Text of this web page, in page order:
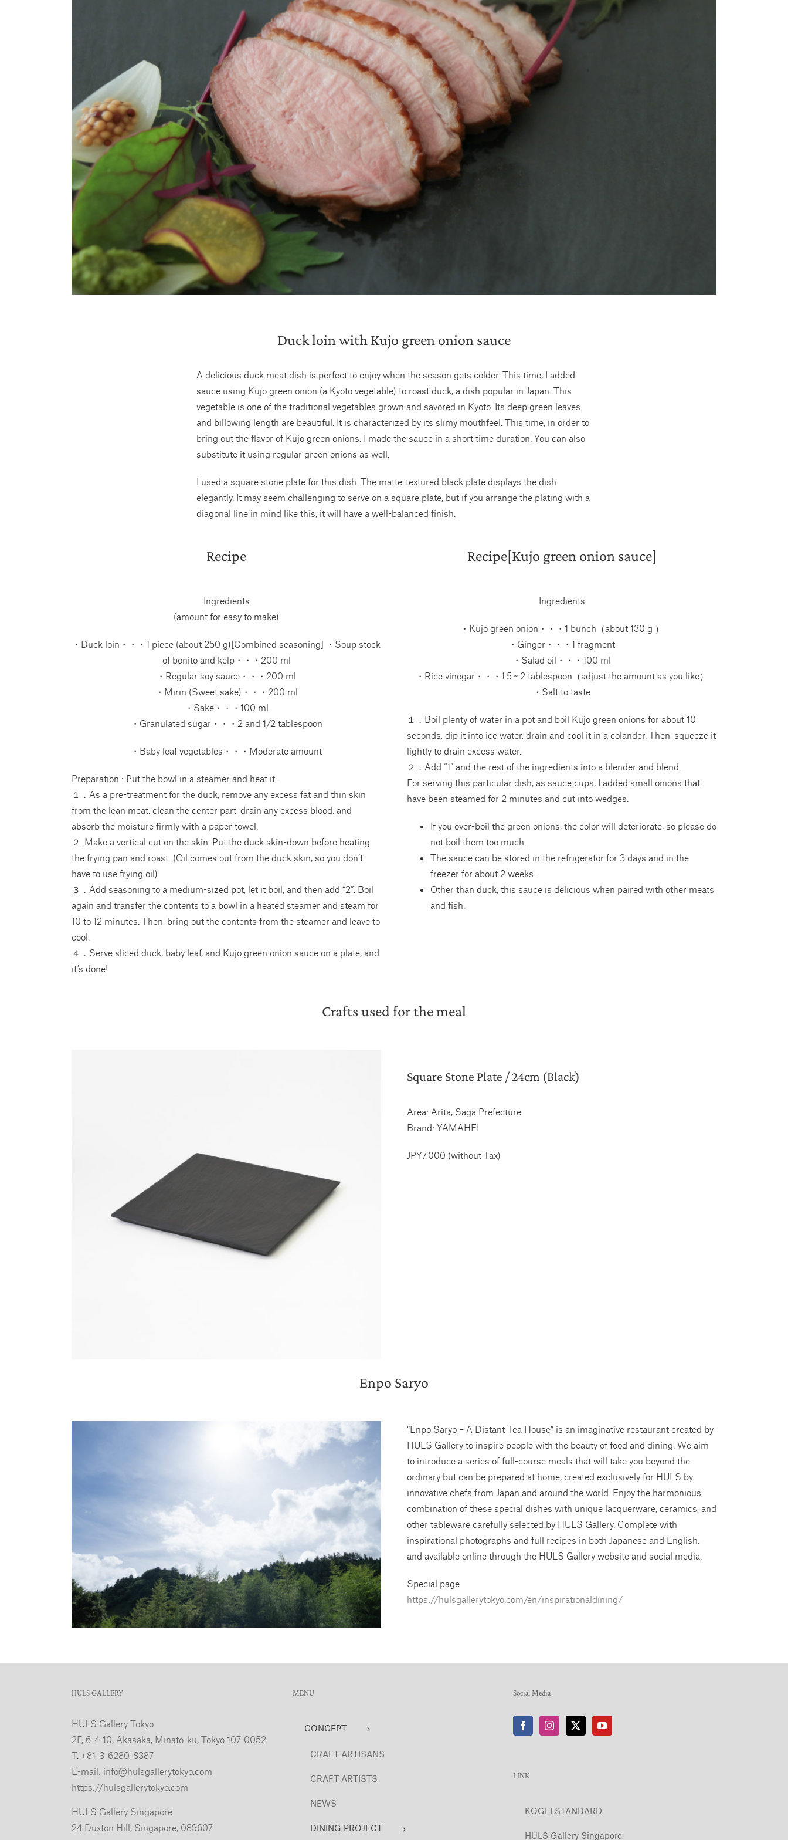
Duck loin with Kujo green onion sauce
A delicious duck meat dish is perfect to enjoy when the season gets colder. This time, I added
sauce using Kujo green onion (a Kyoto vegetable) to roast duck, a dish popular in Japan. This
vegetable is one of the traditional vegetables grown and savored in Kyoto. Its deep green leaves
and billowing length are beautiful. It is characterized by its slimy mouthfeel. This time, in order to
bring out the flavor of Kujo green onions, I made the sauce in a short time duration. You can also
substitute it using regular green onions as well.
I used a square stone plate for this dish. The matte-textured black plate displays the dish
elegantly. It may seem challenging to serve on a square plate, but if you arrange the plating with a
diagonal line in mind like this, it will have a well-balanced finish.
Recipe
Ingredients
(amount for easy to make)
・Duck loin・・・1 piece (about 250 g)[Combined seasoning] ・Soup stock
of bonito and kelp・・・200 ml
・Regular soy sauce・・・200 ml
・Mirin (Sweet sake)・・・200 ml
・Sake・・・100 ml
・Granulated sugar・・・2 and 1/2 tablespoon
・Baby leaf vegetables・・・Moderate amount
Preparation : Put the bowl in a steamer and heat it.
１．As a pre-treatment for the duck, remove any excess fat and thin skin
from the lean meat, clean the center part, drain any excess blood, and
absorb the moisture firmly with a paper towel.
２. Make a vertical cut on the skin. Put the duck skin-down before heating
the frying pan and roast. (Oil comes out from the duck skin, so you don’t
have to use frying oil).
３．Add seasoning to a medium-sized pot, let it boil, and then add “2”. Boil
again and transfer the contents to a bowl in a heated steamer and steam for
10 to 12 minutes. Then, bring out the contents from the steamer and leave to
cool.
４．Serve sliced duck, baby leaf, and Kujo green onion sauce on a plate, and
it’s done!
Recipe[Kujo green onion sauce]
Ingredients
・Kujo green onion・・・1 bunch（about 130 g ）
・Ginger・・・1 fragment
・Salad oil・・・100 ml
・Rice vinegar・・・1.5 ~ 2 tablespoon（adjust the amount as you like）
・Salt to taste
１．Boil plenty of water in a pot and boil Kujo green onions for about 10
seconds, dip it into ice water, drain and cool it in a colander. Then, squeeze it
lightly to drain excess water.
２．Add “1” and the rest of the ingredients into a blender and blend.
For serving this particular dish, as sauce cups, I added small onions that
have been steamed for 2 minutes and cut into wedges.
If you over-boil the green onions, the color will deteriorate, so please do
not boil them too much.
The sauce can be stored in the refrigerator for 3 days and in the
freezer for about 2 weeks.
Other than duck, this sauce is delicious when paired with other meats
and fish.
Crafts used for the meal
Square Stone Plate / 24cm (Black)
Area: Arita, Saga Prefecture
Brand: YAMAHEI
JPY7,000 (without Tax)
Enpo Saryo
“Enpo Saryo – A Distant Tea House” is an imaginative restaurant created by
HULS Gallery to inspire people with the beauty of food and dining. We aim
to introduce a series of full-course meals that will take you beyond the
ordinary but can be prepared at home, created exclusively for HULS by
innovative chefs from Japan and around the world. Enjoy the harmonious
combination of these special dishes with unique lacquerware, ceramics, and
other tableware carefully selected by HULS Gallery. Complete with
inspirational photographs and full recipes in both Japanese and English,
and available online through the HULS Gallery website and social media.
Special page
https://hulsgallerytokyo.com/en/inspirationaldining/
HULS GALLERY
HULS Gallery Tokyo
2F, 6-4-10, Akasaka, Minato-ku, Tokyo 107-0052
T. +81-3-6280-8387
E-mail: info@hulsgallerytokyo.com
https://hulsgallerytokyo.com
HULS Gallery Singapore
24 Duxton Hill, Singapore, 089607
MENU
CONCEPT
CRAFT ARTISANS
CRAFT ARTISTS
NEWS
DINING PROJECT
Social Media
LINK
KOGEI STANDARD
HULS Gallery Singapore